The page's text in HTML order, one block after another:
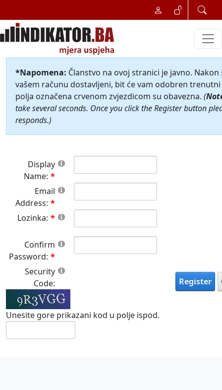
*Napomena: Članstvo na ovoj stranici je javno.
vašem računu dostavljeni, bit će vam odobren
polja označena crvenom zvjezdicom su obavezna. (
take several seconds. Once you click the Register button
responds.)
Display
Name:
Email
Address:
Lozinka:
Confirm
Password:
Security
Code:
Unesite gore prikazani kod u polje ispod.
Register